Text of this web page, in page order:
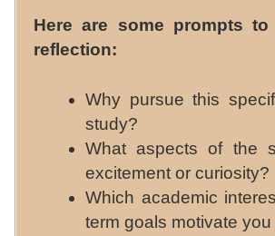
Here are some prompts
reflection:
Why pursue this
study?
What aspects of the
excitement or curiosity?
Which academic
term goals motivate you